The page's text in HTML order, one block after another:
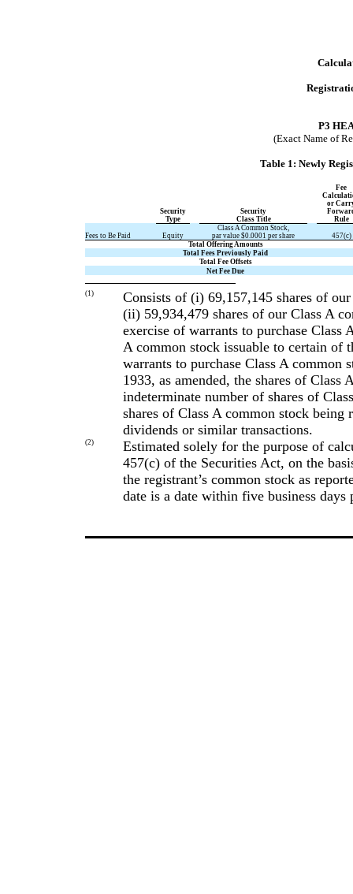
P3
(Exact Name of
Table 1: Newly
Security
Type
Security
Class Title
Fee
or
Rule
Fees to Be Paid Equity
Class A Common Stock,
par value $0.0001 per share
457(c)
Total Offering Amounts
Total Fees Previously Paid
Total Fee Offsets
Net Fee Due
(1)
Consists of (i) 69,157,145 shares of
(ii) 59,934,479 shares of our Class A
exercise of warrants to purchase
A common stock issuable to certain of
warrants to purchase Class A common
1933, as amended, the shares of Class
indeterminate number of shares of
shares of Class A common stock being
dividends or similar transactions.
(2)
Estimated solely for the purpose of
457(c) of the Securities Act, on the
the registrant’s common stock as
date is a date within five business